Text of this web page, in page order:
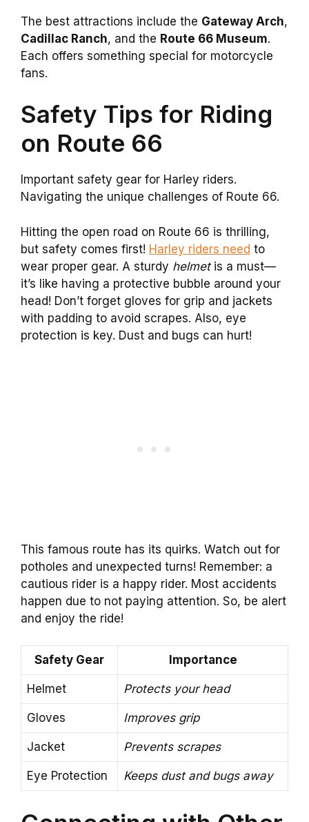
The best attractions include the Gateway Arch,
Cadillac Ranch, and the Route 66 Museum.
Each offers something special for motorcycle
fans.
Safety Tips for Riding
on Route 66
Important safety gear for Harley riders.
Navigating the unique challenges of Route 66.
Hitting the open road on Route 66 is thrilling,
but safety comes first! Harley riders need to
wear proper gear. A sturdy helmetis a must—
it’s like having a protective bubble around your
head! Don’t forget gloves for grip and jackets
with padding to avoid scrapes. Also, eye
protection is key. Dust and bugs can hurt!
This famous route has its quirks. Watch out for
potholes and unexpected turns! Remember: a
cautious rider is a happy rider. Most accidents
happen due to not paying attention. So, be alert
and enjoy the ride!
Safety Gear Importance
Helmet Protects your head
Gloves Improves grip
Jacket Prevents scrapes
Eye Protection Keeps dust and bugs away